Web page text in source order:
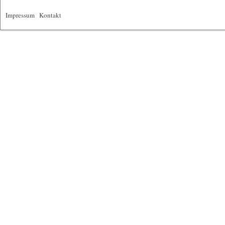
Impressum Kontakt